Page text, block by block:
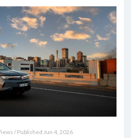
/ Published Jun 4, 2026